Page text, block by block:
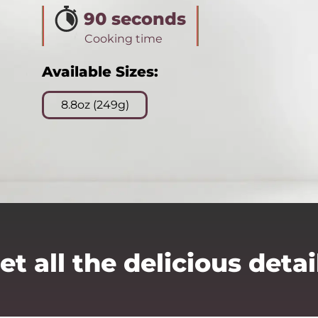
90 seconds
Cooking time
Available Sizes:
8.8oz (249g)
all the delicious